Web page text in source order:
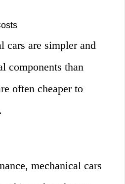
cars are simpler and
components than
often cheaper to
mechanical cars